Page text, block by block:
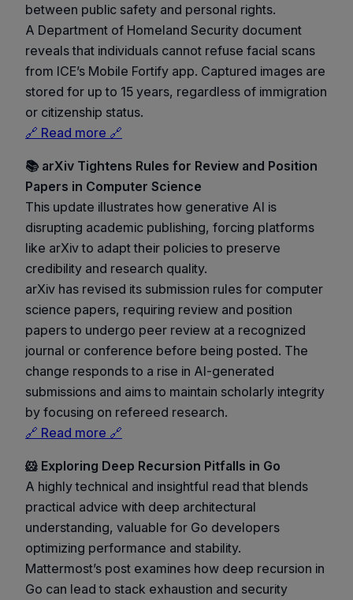
between public safety and personal rights.
A Department of Homeland Security document
reveals that individuals cannot refuse facial scans
from ICE’s Mobile Fortify app. Captured images are
stored for up to 15 years, regardless of immigration
or citizenship status.
🔗 Read more 🔗
📚 arXiv Tightens Rules for Review and Position
Papers in Computer Science
This update illustrates how generative AI is
disrupting academic publishing, forcing platforms
like arXiv to adapt their policies to preserve
credibility and research quality.
arXiv has revised its submission rules for computer
science papers, requiring review and position
papers to undergo peer review at a recognized
journal or conference before being posted. The
change responds to a rise in AI-generated
submissions and aims to maintain scholarly integrity
by focusing on refereed research.
🔗 Read more 🔗
🐹 Exploring Deep Recursion Pitfalls in Go
A highly technical and insightful read that blends
practical advice with deep architectural
understanding, valuable for Go developers
optimizing performance and stability.
Mattermost’s post examines how deep recursion in
Go can lead to stack exhaustion and security